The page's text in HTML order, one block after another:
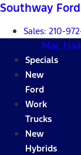
Southway Ford
Sales: 210-
Mac
Specials
New
Ford
Work
Trucks
New
Hybrids